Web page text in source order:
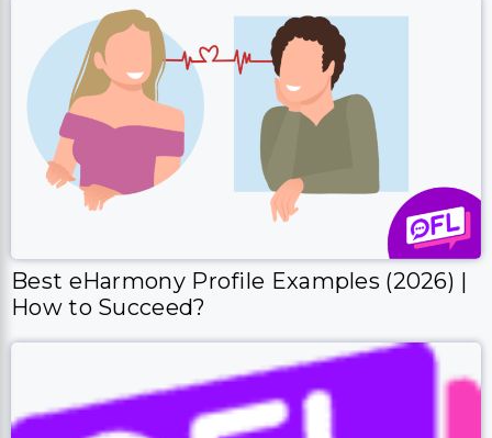
Best eHarmony Profile Examples (2026) |
How to Succeed?